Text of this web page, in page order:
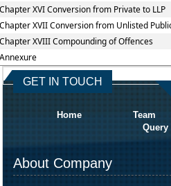
XVI Conversion from Private to LLP
XVII Conversion from Unlisted
XVIII Compounding of Offences
GET IN TOUCH
Home Team
Query
About Company